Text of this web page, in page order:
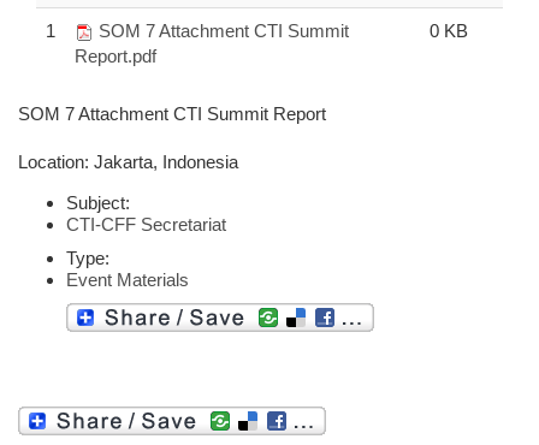
1
SOM 7 Attachment CTI Summit
Report.pdf
0 KB
SOM 7 Attachment CTI Summit Report
Location: Jakarta, Indonesia
Subject:
CTI-CFF Secretariat
Type:
Event Materials